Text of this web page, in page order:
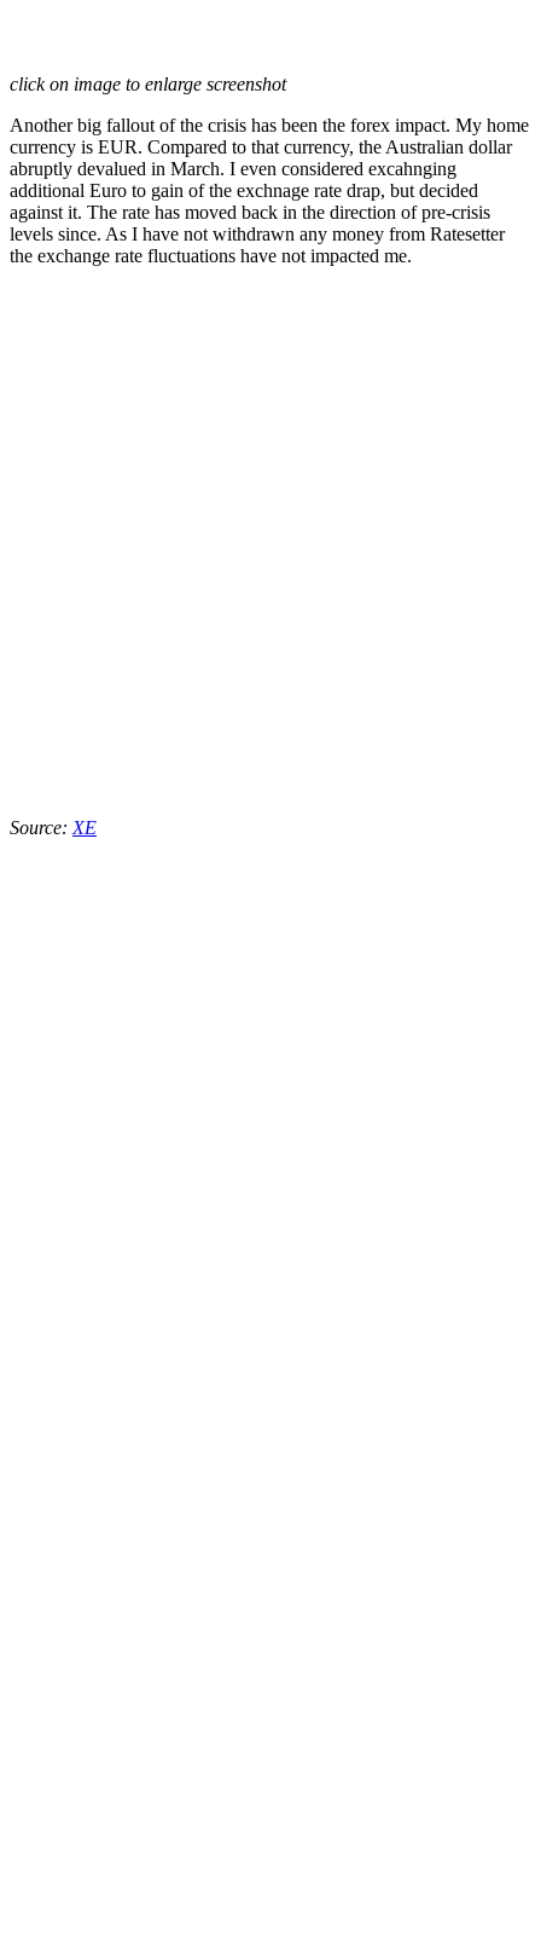
click on image to enlarge screenshot
Another big fallout of the crisis has been the forex impact. My home
currency is EUR. Compared to that currency, the Australian dollar
abruptly devalued in March. I even considered excahnging
additional Euro to gain of the exchnage rate drap, but decided
against it. The rate has moved back in the direction of pre-crisis
levels since. As I have not withdrawn any money from Ratesetter
the exchange rate fluctuations have not impacted me.
Source: XE